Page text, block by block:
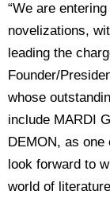
“We are
novelizations,
leading the
Founder/
whose
include MARDI
DEMON, as
look forward to
world of